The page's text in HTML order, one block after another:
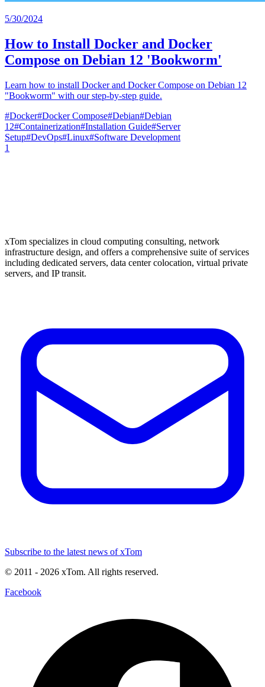
5/30/2024
How to Install Docker and Docker
Compose on Debian 12 'Bookworm'
Learn how to install Docker and Docker Compose on Debian 12
"Bookworm" with our step-by-step guide.
#Docker#Docker Compose#Debian#Debian
12#Containerization#Installation Guide#Server
Setup#DevOps#Linux#Software Development
1
xTom specializes in cloud computing consulting, network
infrastructure design, and offers a comprehensive suite of services
including dedicated servers, data center colocation, virtual private
servers, and IP transit.
Subscribe to the latest news of xTom
© 2011 - 2026 xTom. All rights reserved.
Facebook